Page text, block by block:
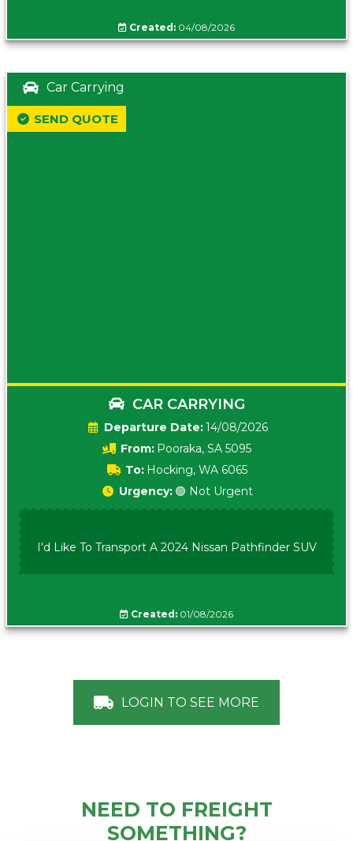
Created: 04/08/2026
Car Carrying
CAR CARRYING
Date:14/08/2026
From: Pooraka, SA 5095
To: Hocking, WA 6065
SEND QUOTE
Urgency: 🟢 Not Urgent
I'd Like To Transport A 2024 Nissan Pathfinder SUV
Created: 01/08/2026
LOGIN TO SEE MORE
NEED TO FREIGHT
SOMETHING?